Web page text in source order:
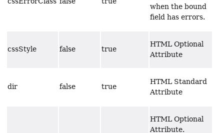
when the bound
field has errors.
cssStyle false true
HTML Optional
Attribute
dir false true
HTML Standard
Attribute
HTML Optional
Attribute.